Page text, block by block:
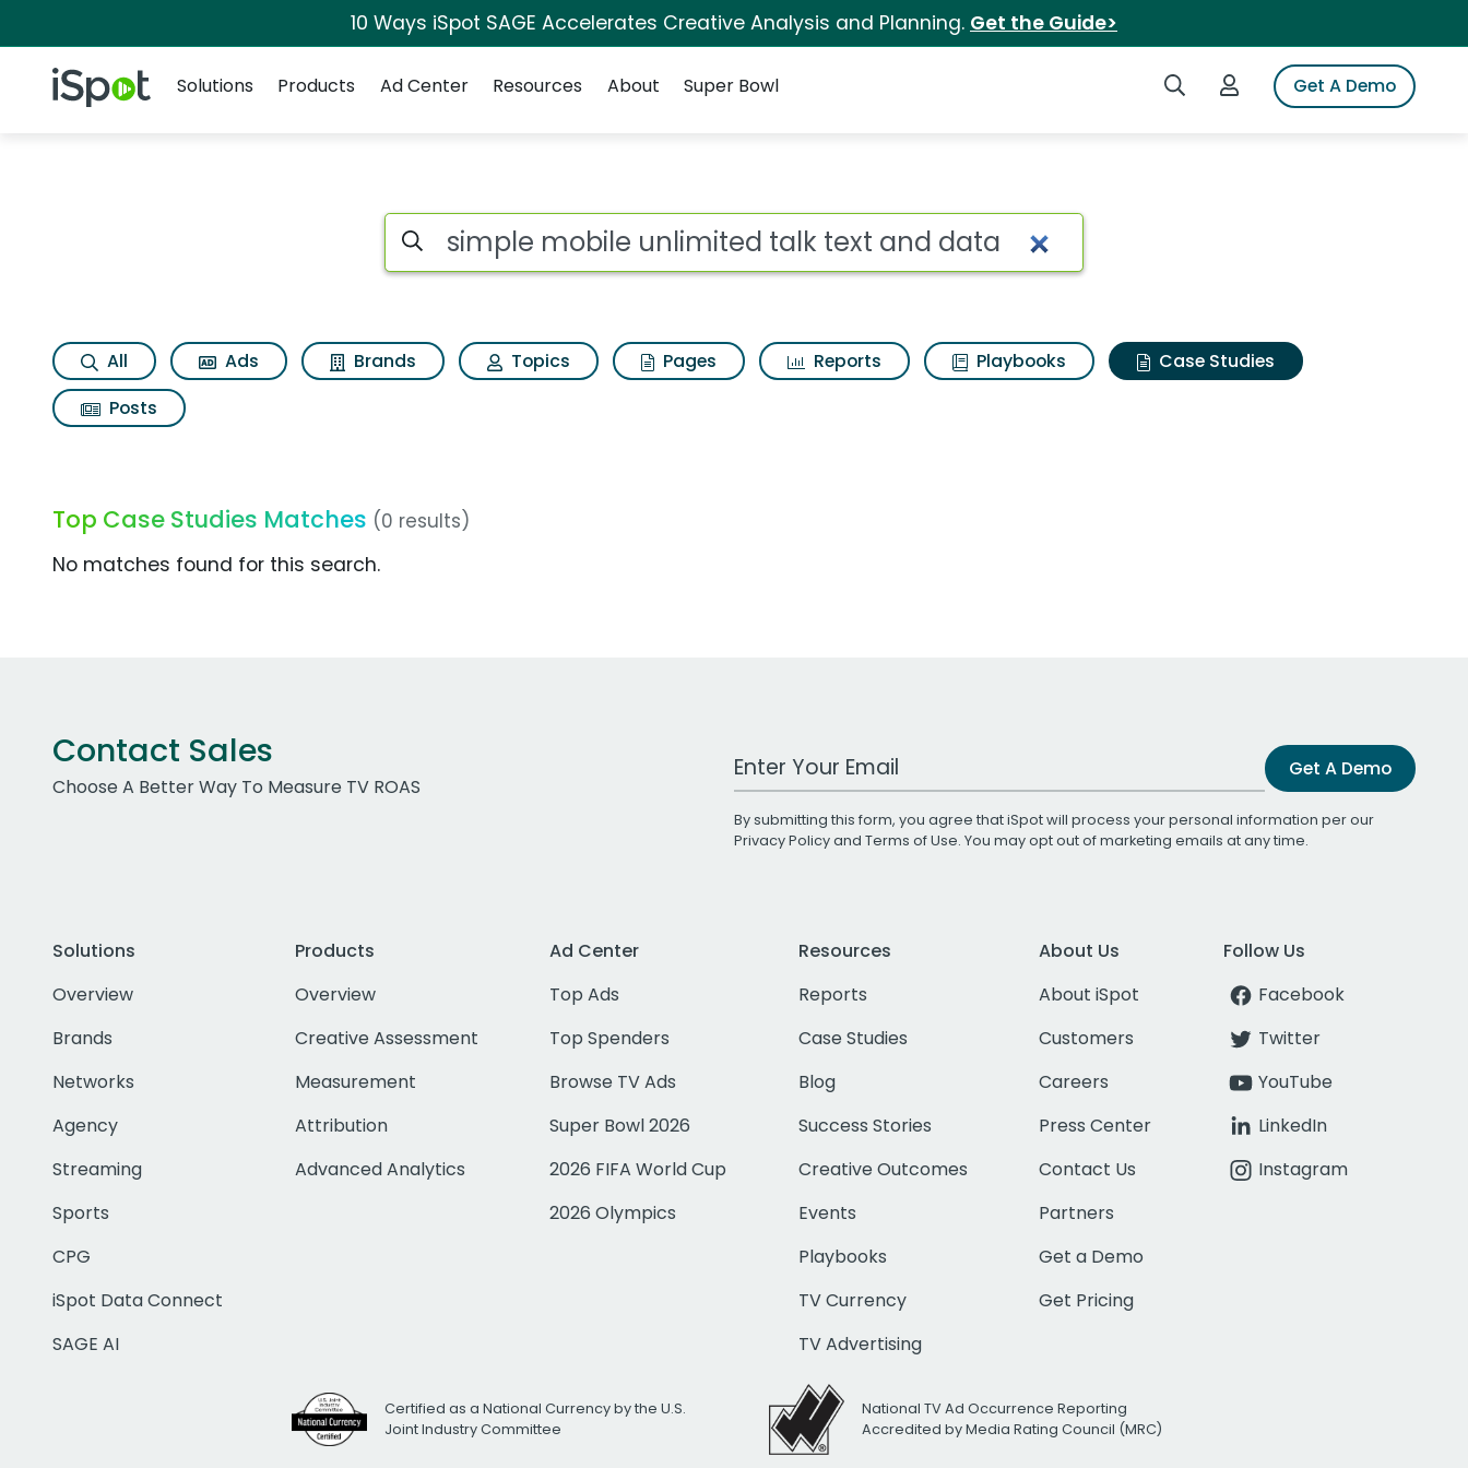
10 Ways iSpot SAGE Accelerates Creative Analysis and Planning. Get the Guide>
iSpot Logo Search iSpotLogin to iSpotGet A Demo
Solutions
Products Ad Center Resources About Super Bowl
Search iSpot
All Ads Brands Topics Pages Reports Playbooks
Case Studies
Posts
Top Case Studies Matches (0 results)
No matches found for this search.
Contact Sales
Choose A Better Way To Measure TV ROAS
Work Email Address Get A Demo
By submitting this form, you agree that iSpot will process your personal information per our
Privacy Policyand Terms of Use. You may opt out of marketing emails at any time.
Solutions
Overview
Brands
Networks
Agency
Streaming
Sports
CPG
iSpot Data Connect
SAGE AI
Products
Overview
Creative Assessment
Measurement
Attribution
Advanced Analytics
Ad Center
Top Ads
Top Spenders
Browse TV Ads
Super Bowl 2026
2026 FIFA World Cup
2026 Olympics
Resources
Reports
Case Studies
Blog
Success Stories
Creative Outcomes
Events
Playbooks
TV Currency
TV Advertising
About Us
About iSpot
Customers
Careers
Press Center
Contact Us
Partners
Get a Demo
Get Pricing
Follow Us
Facebook
Twitter
YouTube
LinkedIn
Instagram
Certified as a National Currency by the U.S.
Joint Industry Committee
National TV Ad Occurrence Reporting
Accredited by Media Rating Council (MRC)